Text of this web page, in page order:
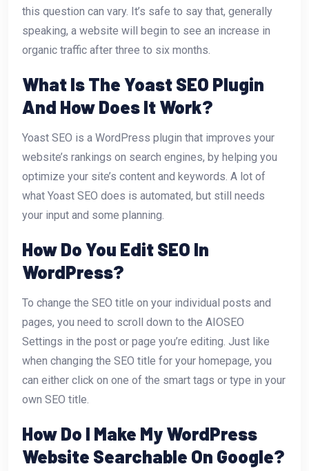
this question can vary. It’s safe to say that, generally
speaking, a website will begin to see an increase in
organic traffic after three to six months.
What Is The Yoast SEO Plugin
And How Does It Work?
Yoast SEO is a WordPress plugin that improves your
website’s rankings on search engines, by helping you
optimize your site’s content and keywords. A lot of
what Yoast SEO does is automated, but still needs
your input and some planning.
How Do You Edit SEO In
WordPress?
To change the SEO title on your individual posts and
pages, you need to scroll down to the AIOSEO
Settings in the post or page you’re editing. Just like
when changing the SEO title for your homepage, you
can either click on one of the smart tags or type in your
own SEO title.
How Do I Make My WordPress
Website Searchable On Google?